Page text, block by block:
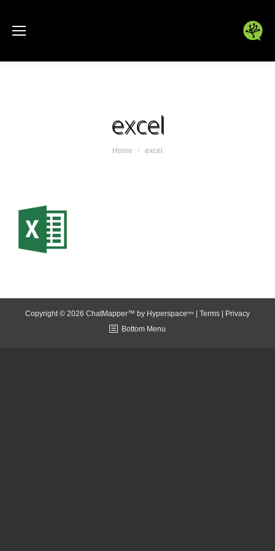
excel
Home excel
Copyright © 2026 ChatMapper™ by Hyperspaceᵐᵛ Terms
Privacy
Bottom Menu